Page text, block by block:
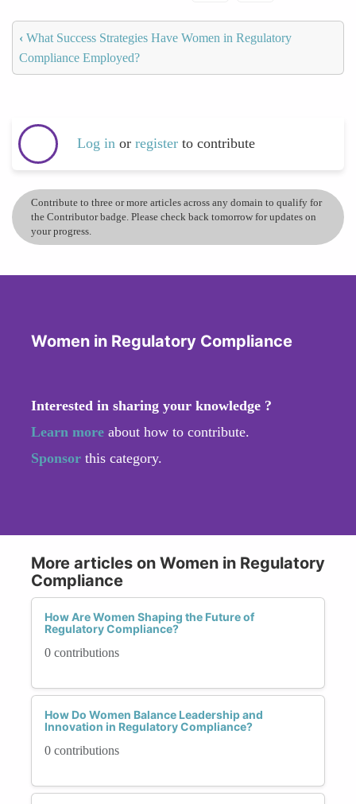
‹ What Success Strategies Have Women in Regulatory
Compliance Employed?
Log in or register to contribute
Contribute to three or more articles across any domain to qualify for
the Contributor badge. Please check back tomorrow for updates on
your progress.
Women in Regulatory Compliance
Interested in sharing your knowledge ?
Learn more about how to contribute.
Sponsor this category.
More articles on Women in Regulatory
Compliance
How Are Women Shaping the Future of
Regulatory Compliance?
0 contributions
How Do Women Balance Leadership and
Innovation in Regulatory Compliance?
0 contributions